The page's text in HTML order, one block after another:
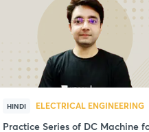
HINDI ELECTRICAL ENGINEERING
Practice Series of DC Machine